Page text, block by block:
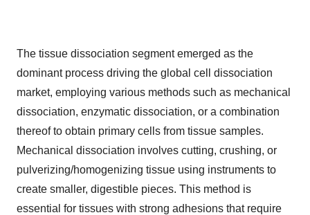
The tissue dissociation segment emerged as the
dominant process driving the global cell dissociation
market, employing various methods such as mechanical
dissociation, enzymatic dissociation, or a combination
thereof to obtain primary cells from tissue samples.
Mechanical dissociation involves cutting, crushing, or
pulverizing/homogenizing tissue using instruments to
create smaller, digestible pieces. This method is
essential for tissues with strong adhesions that require